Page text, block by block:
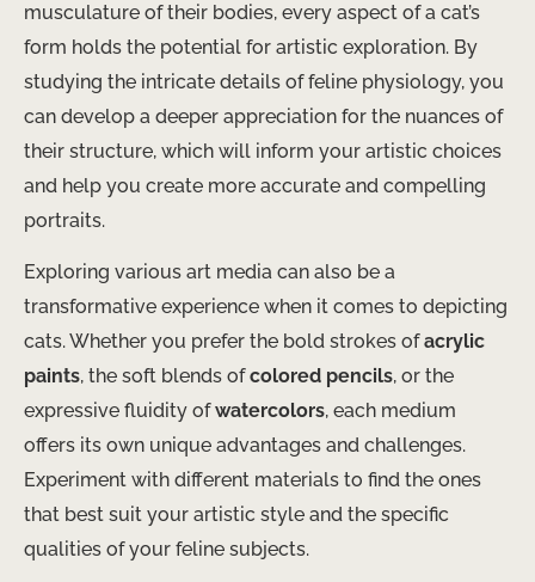
musculature of their bodies, every aspect of a cat’s
form holds the potential for artistic exploration. By
studying the intricate details of feline physiology, you
can develop a deeper appreciation for the nuances of
their structure, which will inform your artistic choices
and help you create more accurate and compelling
portraits.
Exploring various art media can also be a
transformative experience when it comes to depicting
cats. Whether you prefer the bold strokes ofacrylic
paints, the soft blends ofcolored pencils, or the
expressive fluidity ofwatercolors, each medium
offers its own unique advantages and challenges.
Experiment with different materials to find the ones
that best suit your artistic style and the specific
qualities of your feline subjects.